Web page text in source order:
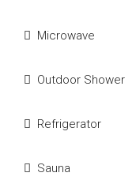
Microwave
Outdoor Shower
Refrigerator
Sauna